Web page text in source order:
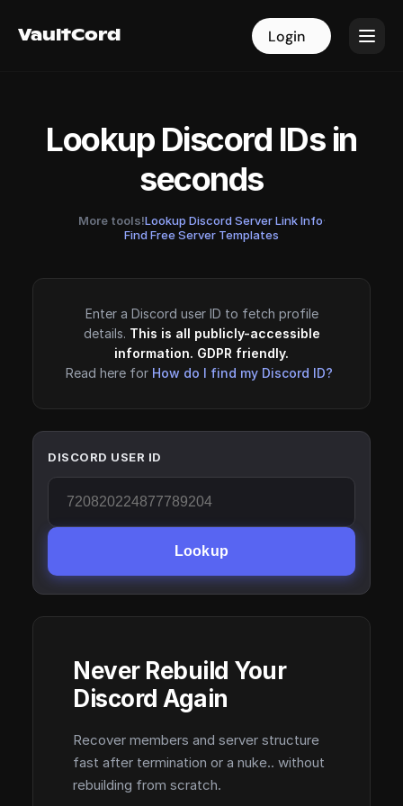
VaultCord Login
VaultCord Login
Lookup Discord IDs in
seconds
More tools!Lookup Discord Server Link Info·
Find Free Server Templates
Enter a Discord user ID to fetch profile
details. This is all publicly-accessible
information. GDPR friendly.
Read here for How do I find my Discord ID?
DISCORD USER ID
Lookup
Never Rebuild Your
Discord Again
Recover members and server structure
fast after termination or a nuke.. without
rebuilding from scratch.